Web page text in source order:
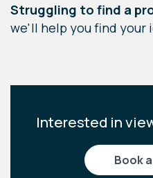
Struggling to find a
we'll help you find your
Interested in
book